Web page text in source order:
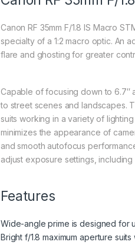
Canon RF 35mm F/1.8 IS Macro
specialty of a 1:2 macro optic. An
flare and ghosting for greater
Capable of focusing down to 6.7″
to street scenes and landscapes.
suits working in a variety of
minimizes the appearance of
and smooth autofocus
adjust exposure settings,
Features
Wide-angle prime is designed for
Bright f/1.8 maximum aperture